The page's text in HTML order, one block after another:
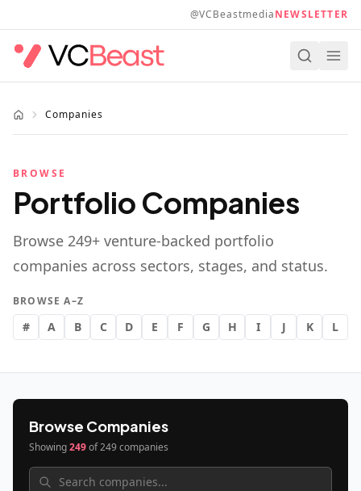
@VCBeastmediaNEWSLETTER
Companies
BROWSE
Portfolio Companies
Browse 249+ venture-backed portfolio
companies across sectors, stages, and status.
BROWSE A–Z
# A B C D E F G H I J K L
Browse Companies
Showing249of249companies